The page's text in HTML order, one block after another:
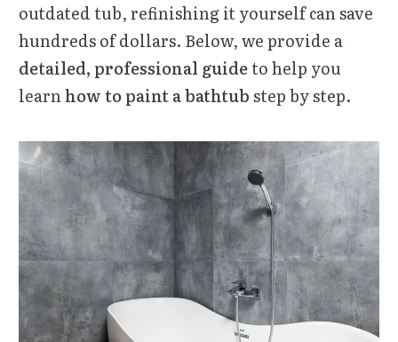
outdated tub, refinishing it yourself can save
hundreds of dollars. Below, we provide a
detailed, professional guideto help you
learnhow to paint a bathtubstep by step.